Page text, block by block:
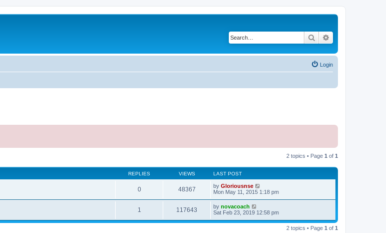
Search
Login
2 topics • Page 1 of 1
REPLIES VIEWS LAST POST
0 48367 by Gloriousnse
Mon May 11, 2015 1:18 pm
1 117643 by novacoach
Sat Feb 23, 2019 12:58 pm
2 topics • Page 1 of 1